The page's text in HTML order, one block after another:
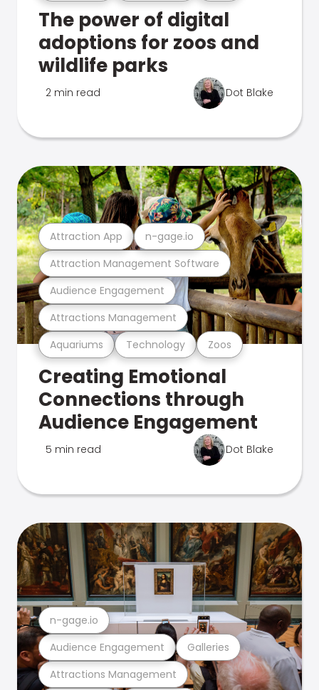
The power of digital
adoptions for zoos and
wildlife parks
2 min read Dot Blake
Aquariums Technology Zoos
Attractions Management
Audience Engagement
Attraction Management Software
Attraction App n-gage.io
Creating Emotional
Connections through
Audience Engagement
5 min read Dot Blake
Attractions Management
Audience Engagement Galleries
n-gage.io